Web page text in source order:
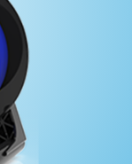
software to